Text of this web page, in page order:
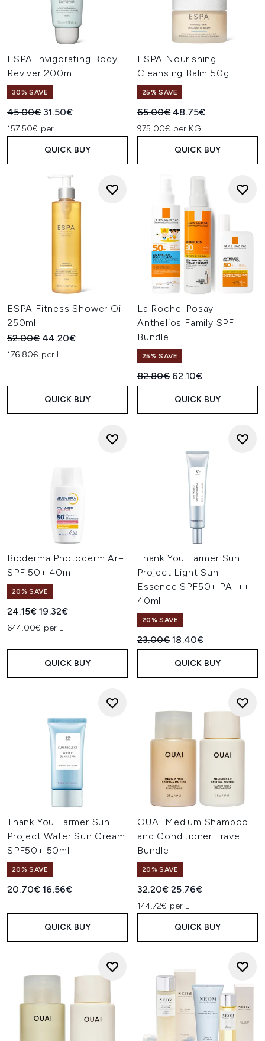
ESPA Invigorating Body
Reviver 200ml
30% SAVE
Recommended Retail Price:
45.00€ Current price:
31.50€
157.50€ per L
QUICK BUY
ESPA Nourishing
Cleansing Balm 50g
25% SAVE
Recommended Retail Price:
65.00€ Current price:
48.75€
975.00€ per KG
QUICK BUY
ESPA Fitness Shower Oil
250ml
Recommended Retail Price:
52.00€ Current price:
44.20€
176.80€ per L
QUICK BUY
La Roche-Posay
Anthelios Family SPF
Bundle
25% SAVE
Recommended Retail Price:
82.80€ Current price:
62.10€
QUICK BUY
Bioderma Photoderm Ar+
SPF 50+ 40ml
20% SAVE
Recommended Retail Price:
24.15€Current price:
19.32€
644.00€ per L
QUICK BUY
Thank You Farmer Sun
Project Light Sun
Essence SPF50+ PA+++
40ml
20% SAVE
Recommended Retail Price:
23.00€Current price:
18.40€
QUICK BUY
Thank You Farmer Sun
Project Water Sun Cream
SPF50+ 50ml
20% SAVE
Recommended Retail Price:
20.70€Current price:
16.56€
QUICK BUY
OUAI Medium Shampoo
and Conditioner Travel
Bundle
20% SAVE
Recommended Retail Price:
32.20€Current price:
25.76€
144.72€ per L
QUICK BUY